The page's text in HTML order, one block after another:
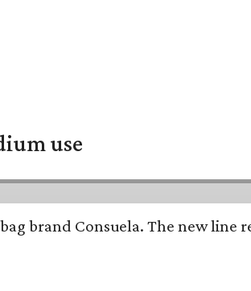
use
brand Consuela. The new line